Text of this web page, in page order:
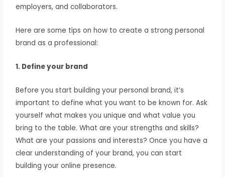
employers, and collaborators.
Here are some tips on how to create a strong personal
brand as a professional:
1. Define your brand
Before you start building your personal brand, it’s
important to define what you want to be known for. Ask
yourself what makes you unique and what value you
bring to the table. What are your strengths and skills?
What are your passions and interests? Once you have a
clear understanding of your brand, you can start
building your online presence.